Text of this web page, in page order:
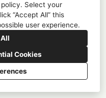
. Select your
“Accept All” this
user experience.
Cookies
NM 87102
0584
Setting